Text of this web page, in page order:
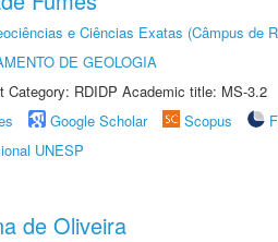
e Ciências Exatas (Câmpus de
DE GEOLOGIA
Category: RDIDP Academic title: MS-3.2
Google Scholar Scopus
UNESP
de Oliveira